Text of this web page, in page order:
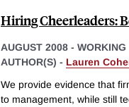
Hiring Cheerleaders:
AUGUST 2008 - WORKING
AUTHOR(S) - Lauren
We provide evidence that
to management, while still